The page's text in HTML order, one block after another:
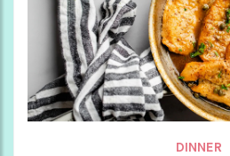
DINNER